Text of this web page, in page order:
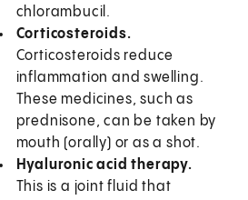
chlorambucil.
Corticosteroids.
Corticosteroids reduce
inflammation and swelling.
These medicines, such as
prednisone, can be taken by
mouth (orally) or as a shot.
Hyaluronic acid therapy.
This is a joint fluid that